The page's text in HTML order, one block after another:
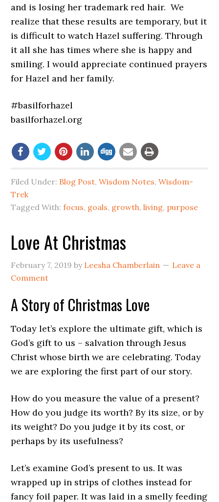
and is losing her trademark red hair. We
realize that these results are temporary, but it
is difficult to watch Hazel suffering. Through
it all she has times where she is happy and
smiling. I would appreciate continued prayers
for Hazel and her family.
#basilforhazel
basilforhazel.org
Filed Under: Blog Post,Wisdom Notes,Wisdom-
Trek
Tagged With:focus, goals, growth,living, purpose
Love At Christmas
February 7, 2019 by Leesha Chamberlain
Leave a
Comment
A Story of Christmas Love
Today let’s explore the ultimate gift, which is
God’s gift to us – salvation through Jesus
Christ whose birth we are celebrating. Today
we are exploring the first part of our story.
How do you measure the value of a present?
How do you judge its worth? By its size, or by
its weight? Do you judge it by its cost, or
perhaps by its usefulness?
Let’s examine God’s present to us. It was
wrapped up in strips of clothes instead for
fancy foil paper. It was laid in a smelly feeding